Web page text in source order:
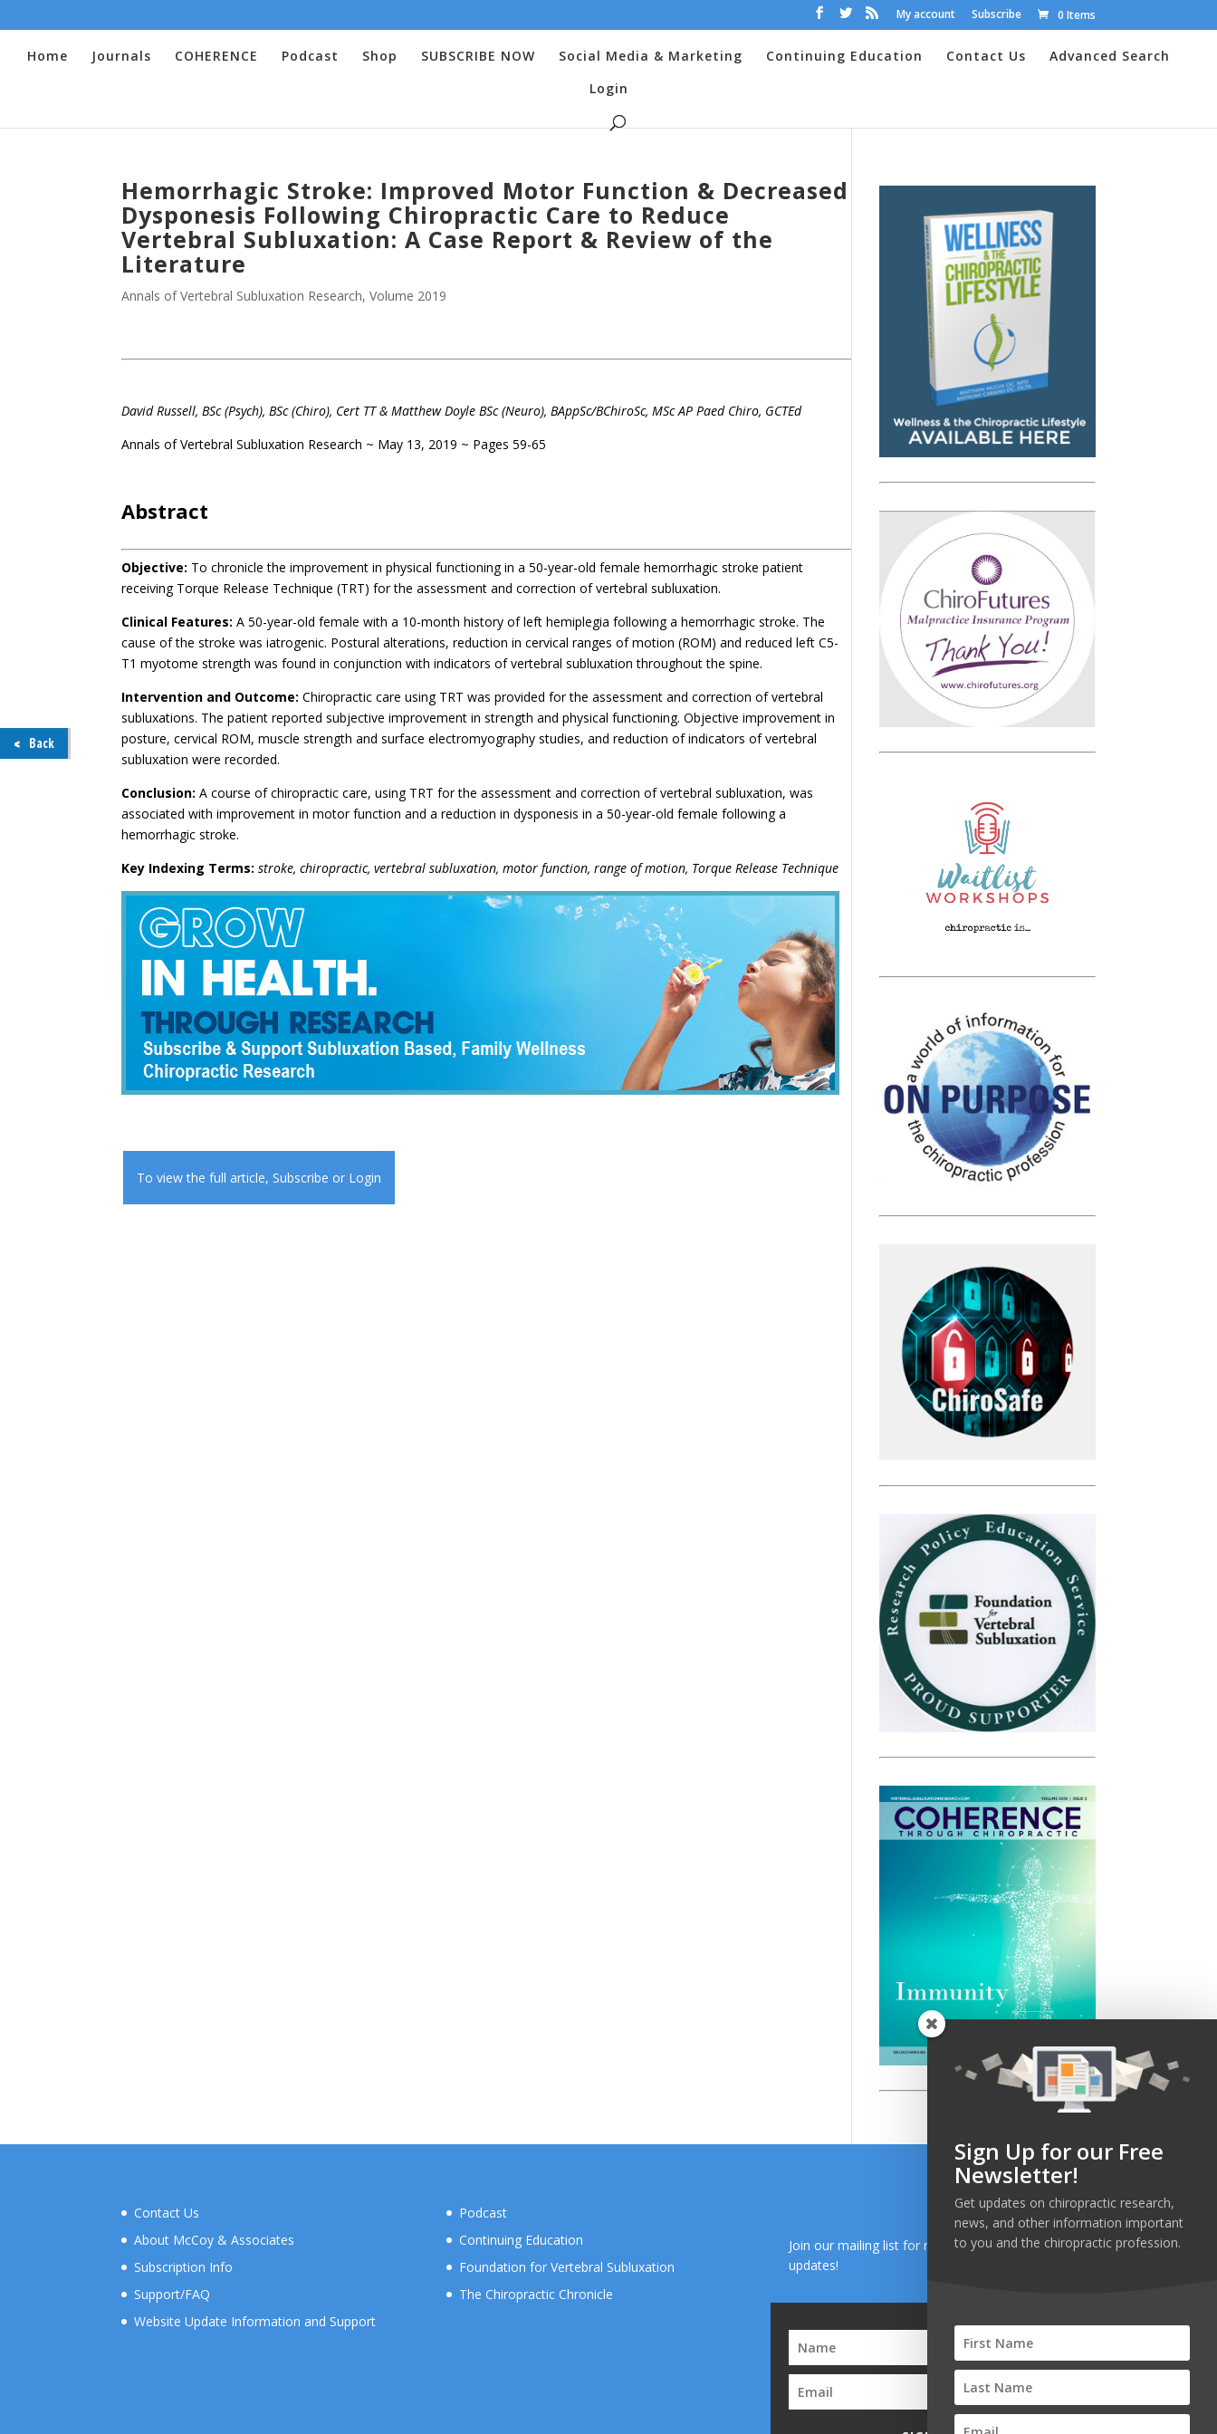
My account Subscribe 0 Items
Home Journals COHERENCE Podcast Shop SUBSCRIBE NOW Social Media & Marketing Continuing Education Contact Us
Advanced Search
Login
Hemorrhagic Stroke: Improved Motor Function & Decreased
Dysponesis Following Chiropractic Care to Reduce
Vertebral Subluxation: A Case Report & Review of the
Literature
Annals of Vertebral Subluxation Research,Volume 2019
David Russell, BSc (Psych), BSc (Chiro), Cert TT & Matthew Doyle BSc (Neuro), BAppSc/BChiroSc, MSc AP Paed Chiro, GCTEd
Annals of Vertebral Subluxation Research ~ May 13, 2019 ~ Pages 59-65
Abstract
Objective: To chronicle the improvement in physical functioning in a 50-year-old female hemorrhagic stroke patient
receiving Torque Release Technique (TRT) for the assessment and correction of vertebral subluxation.
Clinical Features:A 50-year-old female with a 10-month history of left hemiplegia following a hemorrhagic stroke. The
cause of the stroke was iatrogenic. Postural alterations, reduction in cervical ranges of motion (ROM) and reduced left C5-
T1 myotome strength was found in conjunction with indicators of vertebral subluxation throughout the spine.
Intervention and Outcome: Chiropractic care using TRT was provided for the assessment and correction of vertebral
subluxations. The patient reported subjective improvement in strength and physical functioning. Objective improvement in
posture, cervical ROM, muscle strength and surface electromyography studies, and reduction of indicators of vertebral
subluxation were recorded.
Conclusion: A course of chiropractic care, using TRT for the assessment and correction of vertebral subluxation, was
associated with improvement in motor function and a reduction in dysponesis in a 50-year-old female following a
hemorrhagic stroke.
Key Indexing Terms: stroke, chiropractic, vertebral subluxation, motor function, range of motion, Torque Release Technique
To view the full article,Subscribeor Login
Contact Us
About McCoy & Associates
Subscription Info
Support/FAQ
Website Update Information and Support
Podcast
Continuing Education
Foundation for Vertebral Subluxation
The Chiropractic Chronicle
Join our mailing list for research and health news
updates!
Back
Sign Up for our Free
Newsletter!
Get updates on chiropractic research,
news, and other information important
to you and the chiropractic profession.